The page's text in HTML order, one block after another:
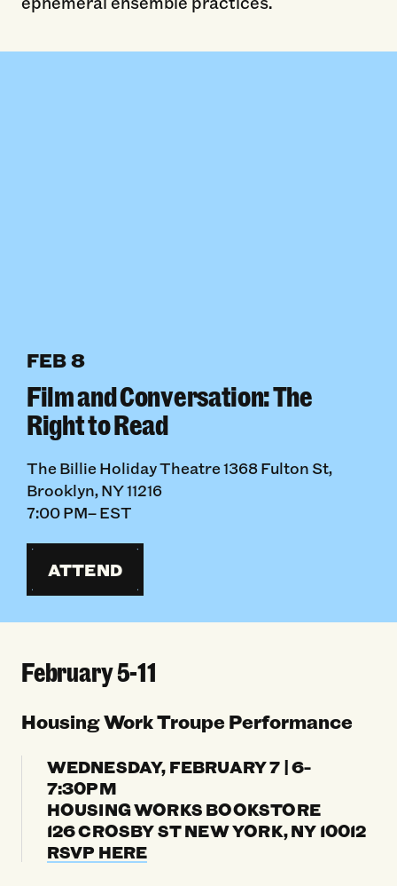
FEB 8
Film and Conversation: The
Right to Read
The Billie Holiday Theatre 1368 Fulton St,
Brooklyn, NY 11216
7:00 PM– EST
ATTEND
February 5-11
Housing Work Troupe Performance
WEDNESDAY, FEBRUARY 7 | 6-
7:30PM
HOUSING WORKS BOOKSTORE
126 CROSBY ST NEW YORK, NY 10012
RSVP HERE